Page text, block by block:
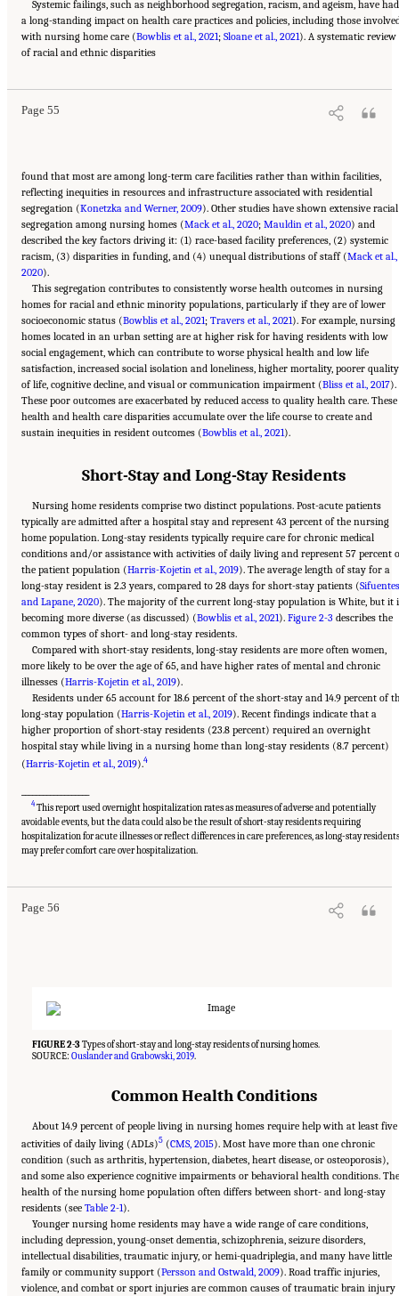
Systemic failings, such as neighborhood segregation, racism, and ageism, have had
a long-standing impact on health care practices and policies, including those
with nursing home care (Bowblis et al., 2021; Sloane et al., 2021). A systematic review
of racial and ethnic disparities
Page 55
Suggested Citation:"2 Evolution and Landscape of Nursing Home Care in the United
States." National Academies of Sciences, Engineering, and Medicine. 2022.
Imperative to Improve Nursing Home Quality: Honoring Our Commitment to Residents,
found that most are among long-term care facilities rather than within facilities,
reflecting inequities in resources and infrastructure associated with residential
segregation (Konetzka and Werner, 2009). Other studies have shown extensive racial
segregation among nursing homes (Mack et al., 2020; Mauldin et al., 2020) and
described the key factors driving it: (1) race-based facility preferences, (2) systemic
racism, (3) disparities in funding, and (4) unequal distributions of staff (Mack et al.,
2020).
This segregation contributes to consistently worse health outcomes in nursing
homes for racial and ethnic minority populations, particularly if they are of lower
socioeconomic status (Bowblis et al., 2021; Travers et al., 2021). For example, nursing
homes located in an urban setting are at higher risk for having residents with low
social engagement, which can contribute to worse physical health and low life
satisfaction, increased social isolation and loneliness, higher mortality, poorer quality
of life, cognitive decline, and visual or communication impairment (Bliss et al., 2017).
These poor outcomes are exacerbated by reduced access to quality health care. These
health and health care disparities accumulate over the life course to create and
sustain inequities in resident outcomes (Bowblis et al., 2021).
Short-Stay and Long-Stay Residents
Nursing home residents comprise two distinct populations. Post-acute patients
typically are admitted after a hospital stay and represent 43 percent of the nursing
home population. Long-stay residents typically require care for chronic medical
conditions and/or assistance with activities of daily living and represent 57 percent
the patient population (Harris-Kojetin et al., 2019). The average length of stay for a
long-stay resident is 2.3 years, compared to 28 days for short-stay patients (Sifuentes
and Lapane, 2020). The majority of the current long-stay population is White, but it
becoming more diverse (as discussed) (Bowblis et al., 2021). Figure 2-3 describes the
common types of short- and long-stay residents.
Compared with short-stay residents, long-stay residents are more often women,
more likely to be over the age of 65, and have higher rates of mental and chronic
illnesses (Harris-Kojetin et al., 2019).
Residents under 65 account for 18.6 percent of the short-stay and 14.9 percent of
long-stay population (Harris-Kojetin et al., 2019). Recent findings indicate that a
higher proportion of short-stay residents (23.8 percent) required an overnight
hospital stay while living in a nursing home than long-stay residents (8.7 percent)
(Harris-Kojetin et al., 2019).4
4This report used overnight hospitalization rates as measures of adverse and potentially
avoidable events, but the data could also be the result of short-stay residents requiring
hospitalization for acute illnesses or reflect differences in care preferences, as long-stay residents
may prefer comfort care over hospitalization.
Page 56
Suggested Citation:"2 Evolution and Landscape of Nursing Home Care in the United
States." National Academies of Sciences, Engineering, and Medicine. 2022.
Imperative to Improve Nursing Home Quality: Honoring Our Commitment to Residents,
FIGURE 2-3Types of short-stay and long-stay residents of nursing homes.
SOURCE:Ouslander and Grabowski, 2019.
Common Health Conditions
About 14.9 percent of people living in nursing homes require help with at least five
activities of daily living (ADLs)5 (CMS, 2015). Most have more than one chronic
condition (such as arthritis, hypertension, diabetes, heart disease, or osteoporosis),
and some also experience cognitive impairments or behavioral health conditions. The
health of the nursing home population often differs between short- and long-stay
residents (see Table 2-1).
Younger nursing home residents may have a wide range of care conditions,
including depression, young-onset dementia, schizophrenia, seizure disorders,
intellectual disabilities, traumatic injury, or hemi-quadriplegia, and many have little
family or community support (Persson and Ostwald, 2009). Road traffic injuries,
violence, and combat or sport injuries are common causes of traumatic brain injury